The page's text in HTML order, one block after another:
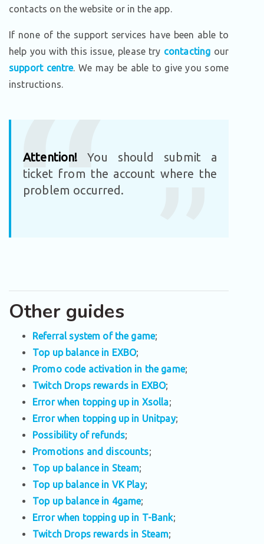
contacts on the website or in the app.
If none of the support services have been able to
help you with this issue, please try contacting our
support centre. We may be able to give you some
instructions.
Attention! You should submit a
ticket from the account where the
problem occurred.
Other guides
Referral system of the game;
Top up balance in EXBO;
Promo code activation in the game;
Twitch Drops rewards in EXBO;
Error when topping up in Xsolla;
Error when topping up in Unitpay;
Possibility of refunds;
Promotions and discounts;
Top up balance in Steam;
Top up balance in VK Play;
Top up balance in 4game;
Error when topping up in T-Bank;
Twitch Drops rewards in Steam;